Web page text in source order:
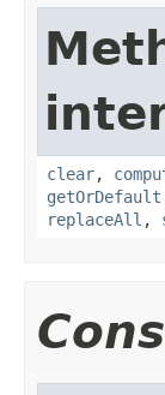
clear,
getOrDefault
replaceAll ,